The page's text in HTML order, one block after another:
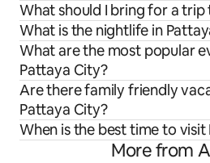
What should I bring for a
What is the nightlife in
What are the most popular
Pattaya City?
Are there family friendly
Pattaya City?
When is the best time to
More from